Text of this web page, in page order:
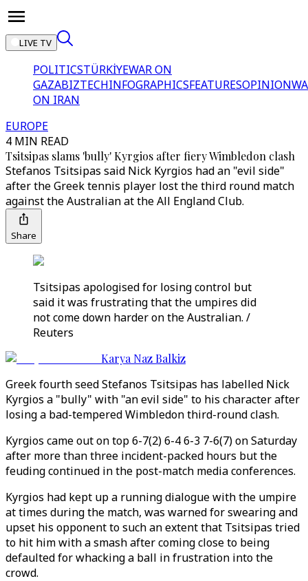
LIVE TV
POLITICSTÜRKİYEWAR ON
GAZABIZTECHINFOGRAPHICSFEATURESOPINION
ON IRAN
EUROPE
4 MIN READ
Tsitsipas slams 'bully' Kyrgios after fiery Wimbledon clash
Stefanos Tsitsipas said Nick Kyrgios had an "evil side"
after the Greek tennis player lost the third round match
against the Australian at the All England Club.
Share
Tsitsipas apologised for losing control but
said it was frustrating that the umpires did
not come down harder on the Australian. /
Reuters
Karya Naz Balkiz
Greek fourth seed Stefanos Tsitsipas has labelled Nick
Kyrgios a "bully" with "an evil side" to his character after
losing a bad-tempered Wimbledon third-round clash.
Kyrgios came out on top 6-7(2) 6-4 6-3 7-6(7) on Saturday
after more than three incident-packed hours but the
feuding continued in the post-match media conferences.
Kyrgios had kept up a running dialogue with the umpire
at times during the match, was warned for swearing and
upset his opponent to such an extent that Tsitsipas tried
to hit him with a smash after coming close to being
defaulted for whacking a ball in frustration into the
crowd.